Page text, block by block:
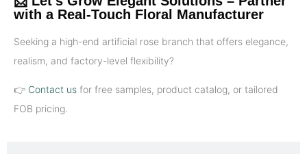
with a Real-Touch Floral Manufacturer
Seeking a high-end artificial rose branch that offers elegance,
realism, and factory-level flexibility?
👉 Contact us for free samples, product catalog, or tailored
FOB pricing.